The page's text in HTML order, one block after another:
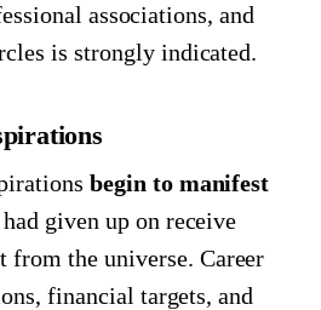
associations, and
is strongly indicated.
begin to manifest
given up on receive
from the universe. Career
financial targets, and